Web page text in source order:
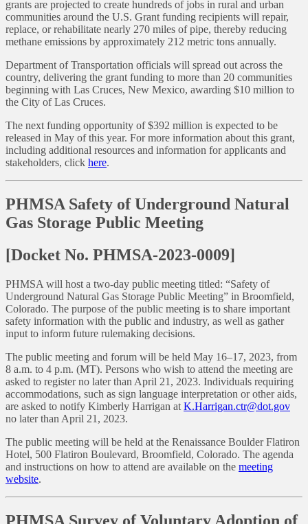
grants are projected to create hundreds of jobs in rural and urban
communities around the U.S. Grant funding recipients will repair,
replace, or rehabilitate nearly 270 miles of pipe, thereby reducing
methane emissions by approximately 212 metric tons annually.
Department of Transportation officials will spread out across the
country, delivering the grant funding to more than 20 communities
beginning with Las Cruces, New Mexico, awarding $10 million to
the City of Las Cruces.
The next funding opportunity of $392 million is expected to be
released in May of this year. For more information about this grant,
including additional resources and information for applicants and
stakeholders, click here.
PHMSA Safety of Underground Natural
Gas Storage Public Meeting
[Docket No. PHMSA-2023-0009]
PHMSA will host a two-day public meeting titled: “Safety of
Underground Natural Gas Storage Public Meeting” in Broomfield,
Colorado. The purpose of the public meeting is to share important
safety information with the public and industry, as well as gather
input to inform future rulemaking decisions.
The public meeting and forum will be held May 16–17, 2023, from
8 a.m. to 4 p.m. (MT). Persons who wish to attend the meeting are
asked to register no later than April 21, 2023. Individuals requiring
accommodations, such as sign language interpretation or other aids,
are asked to notify Kimberly Harrigan at K.Harrigan.ctr@dot.gov
no later than April 21, 2023.
The public meeting will be held at the Renaissance Boulder Flatiron
Hotel, 500 Flatiron Boulevard, Broomfield, Colorado. The agenda
and instructions on how to attend are available on the meeting
website.